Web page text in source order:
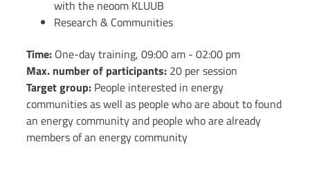
with the neoom KLUUB
Research & Communities
Time: One-day training, 09:00 am - 02:00 pm
Max. number of participants: 20 per session
Target group: People interested in energy
communities as well as people who are about to found
an energy community and people who are already
members of an energy community